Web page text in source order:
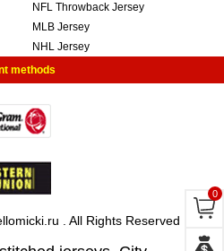
NFL Throwback Jersey
MLB Jersey
NHL Jersey
methods
. All Rights Reserved
0